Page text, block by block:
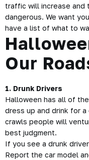
traffic will increase and
dangerous. We want
have a list of what to
Our
1. Drunk Drivers
Halloween has all of
dress up and drink for
crawls people will
best judgment.
If you see a drunk
Report the car model